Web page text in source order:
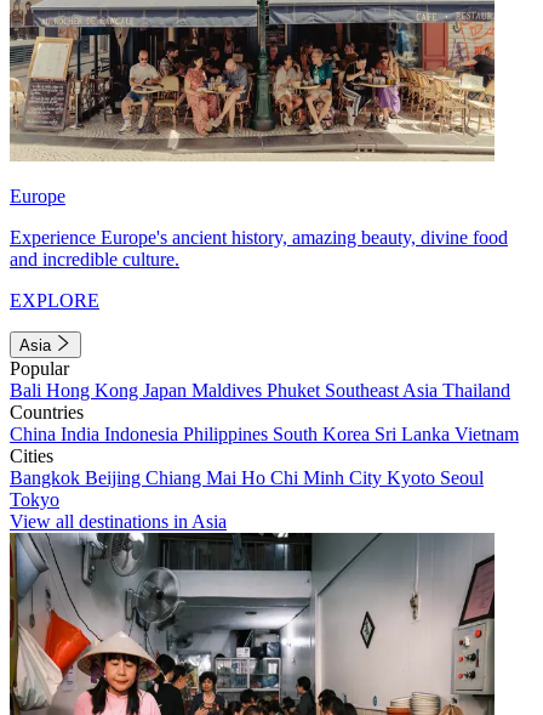
Europe
Experience Europe's ancient history, amazing beauty, divine food
and incredible culture.
EXPLORE
Asia
Popular
Bali Hong Kong Japan Maldives Phuket Southeast Asia Thailand
Countries
China India Indonesia Philippines South Korea Sri Lanka Vietnam
Cities
Bangkok Beijing Chiang Mai Ho Chi Minh City Kyoto Seoul
Tokyo
View all destinations in Asia